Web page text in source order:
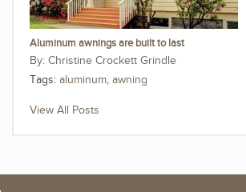
Aluminum awnings are built to last
Christine Crockett Grindle
Tags: aluminum, awning
View All Posts